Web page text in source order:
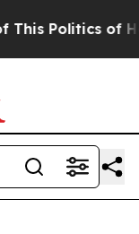
of Hatred”